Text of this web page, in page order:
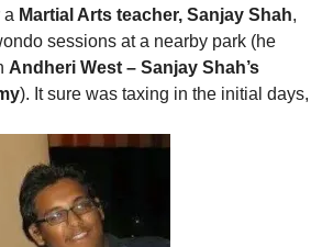
a Martial Arts teacher, Sanjay Shah,
sessions at a nearby park (he
Andheri West – Sanjay Shah’s
). It sure was taxing in the initial days,